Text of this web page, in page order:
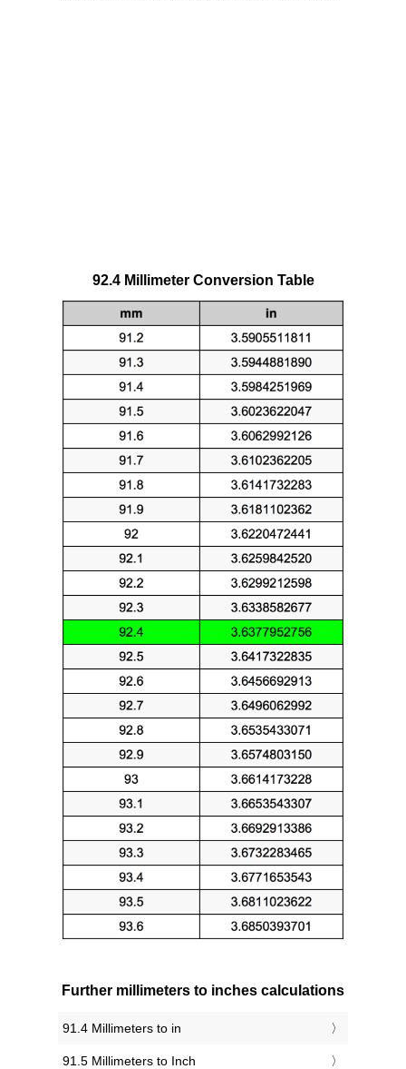
92.4 Millimeter Conversion Table
Further millimeters to inches calculations
91.4 Millimeters to in
91.5 Millimeters to Inch